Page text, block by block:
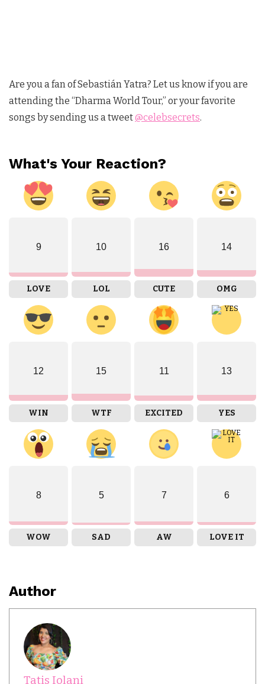
Are you a fan of Sebastián Yatra? Let us know if you are
attending the “Dharma World Tour,” or your favorite
songs by sending us a tweet@celebsecrets.
What's Your Reaction?
9
LOVE
10
LOL
16
CUTE
14
OMG
12
WIN
15
WTF
11
EXCITED
13
YES
8
WOW
5
SAD
7
AW
6
LOVE IT
Author
Tatis Iolani